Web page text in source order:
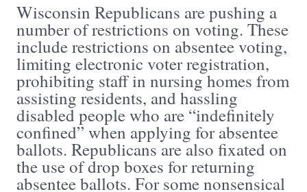
Wisconsin Republicans are pushing a
number of restrictions on voting. These
include restrictions on absentee voting,
limiting electronic voter registration,
prohibiting staff in nursing homes from
assisting residents, and hassling
disabled people who are “indefinitely
confined” when applying for absentee
ballots. Republicans are also fixated on
the use of drop boxes for returning
absentee ballots. For some nonsensical